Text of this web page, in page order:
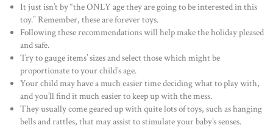
It just isn’t by “the ONLY age they are going to be interested in this
toy.” Remember, these are forever toys.
Following these recommendations will help make the holiday pleased
and safe.
Try to gauge items’ sizes and select those which might be
proportionate to your child’s age.
Your child may have a much easier time deciding what to play with,
and you’ll find it much easier to keep up with the mess.
They usually come geared up with quite lots of toys, such as hanging
bells and rattles, that may assist to stimulate your baby’s senses.